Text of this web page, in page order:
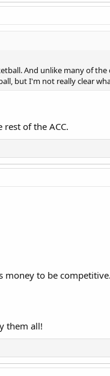
And unlike many of
but I'm not really clear
of the ACC.
money to be competitive.
them all!